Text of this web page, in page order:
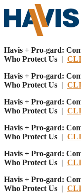
Havis + Pro-gard:
Who Protect Us |
Havis + Pro-gard:
Who Protect Us |
Havis + Pro-gard:
Who Protect Us |
Havis + Pro-gard:
Who Protect Us |
Havis + Pro-gard:
Who Protect Us |
Havis + Pro-gard:
Who Protect Us |